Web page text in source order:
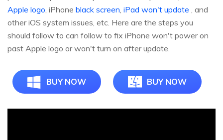
Apple logo , iPhone black screen iPad won't update , and
other iOS system issues, etc. Here are the steps you
should follow to can follow to fix iPhone won't power on
past Apple logo or won't turn on after update.
BUY NOW BUY NOW